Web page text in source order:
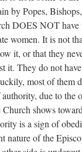
by Popes,
DOES NOT have
women. It is not
it, or that they
it. They do not
most of them
due to the
shows
is a sign of
nature of the